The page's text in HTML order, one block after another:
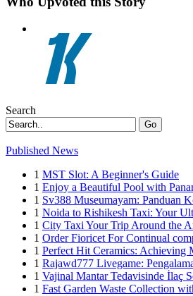
Search
Go
Published News
1 MST Slot: A Beginner's Guide
1 Enjoy a Beautiful Pool with
1 Sv388 Museumayam: Panduan
1 Noida to Rishikesh Taxi: Your
1 City Taxi Your Trip Around the
1 Order Fioricet For Continual
1 Perfect Hit Ceramics: Achieving
1 Rajawd777 Livegame:
1 Vajinal Mantar Tedavisinde İlaç
1 Fast Garden Waste Collection